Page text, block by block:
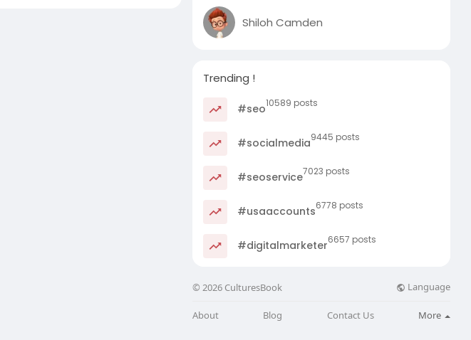
Shiloh Camden
Trending !
#seo10589 posts
#socialmedia9445 posts
#seoservice7023 posts
#usaaccounts6778 posts
#digitalmarketer6657 posts
© 2026 CulturesBook Language
About Blog Contact Us More